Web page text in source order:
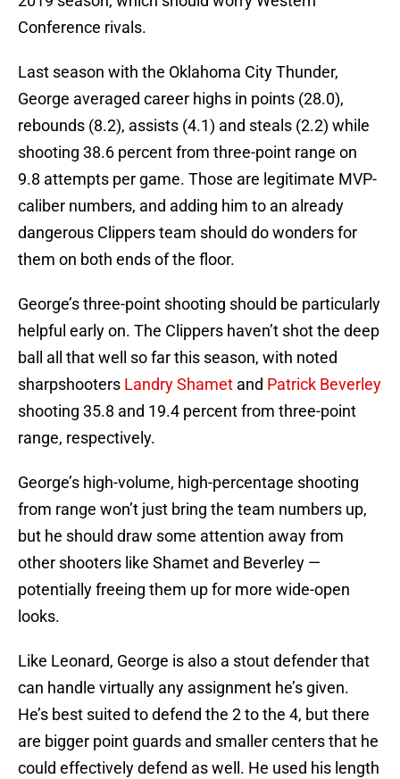
Conference rivals.
Last season with the Oklahoma City Thunder,
George averaged career highs in points (28.0),
rebounds (8.2), assists (4.1) and steals (2.2) while
shooting 38.6 percent from three-point range on
9.8 attempts per game. Those are legitimate MVP-
caliber numbers, and adding him to an already
dangerous Clippers team should do wonders for
them on both ends of the floor.
George’s three-point shooting should be particularly
helpful early on. The Clippers haven’t shot the deep
ball all that well so far this season, with noted
sharpshooters Landry Shamet and Patrick Beverley
shooting 35.8 and 19.4 percent from three-point
range, respectively.
George’s high-volume, high-percentage shooting
from range won’t just bring the team numbers up,
but he should draw some attention away from
other shooters like Shamet and Beverley —
potentially freeing them up for more wide-open
looks.
Like Leonard, George is also a stout defender that
can handle virtually any assignment he’s given.
He’s best suited to defend the 2 to the 4, but there
are bigger point guards and smaller centers that he
could effectively defend as well. He used his length